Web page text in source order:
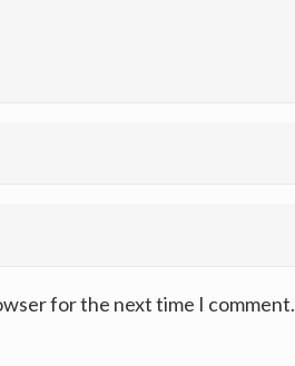
for the next time I comment.